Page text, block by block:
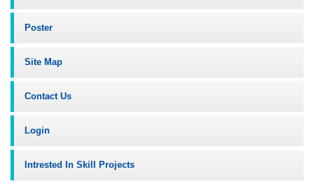
Poster
Site Map
Contact Us
Login
Intrested In Skill Projects